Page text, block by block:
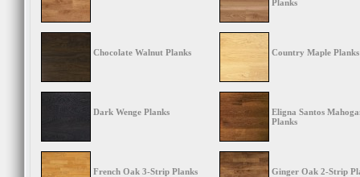
Planks
Chocolate Walnut Planks Country Maple Planks
Dark Wenge Planks
Eligna Santos
Planks
French Oak 3-Strip Planks Ginger Oak 2-Strip